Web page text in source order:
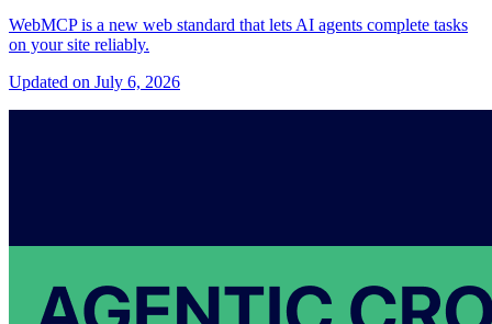
WebMCP is a new web standard that lets AI agents complete tasks
on your site reliably.
Updated on July 6, 2026